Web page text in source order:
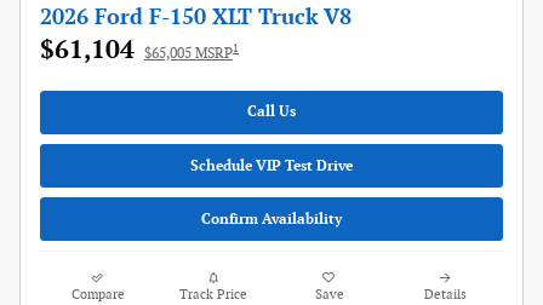
2026 Ford F-150 XLT Truck V8
$61,104 $65,005 MSRP1
Call Us
Schedule VIP Test Drive
Confirm Availability
Compare Track Price Save Details